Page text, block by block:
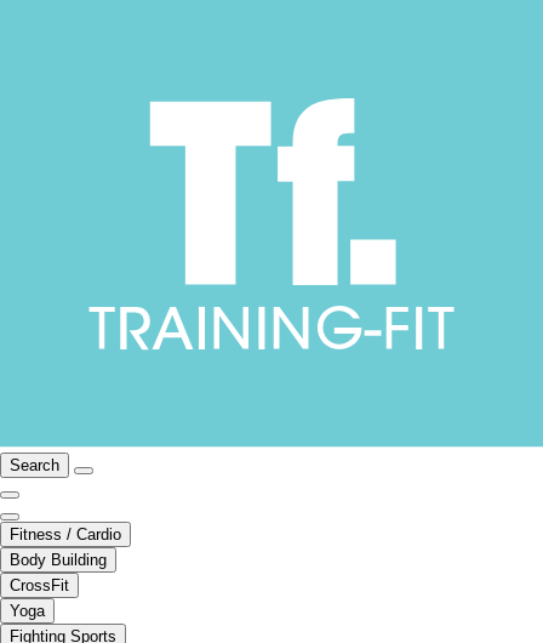
Search
Fitness / Cardio
Body Building
CrossFit
Yoga
Fighting Sports